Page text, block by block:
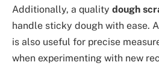
Additionally, a quality dough
handle sticky dough with ease. A
is also useful for precise
when experimenting with new